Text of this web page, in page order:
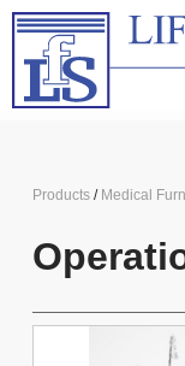
Products/ Medical